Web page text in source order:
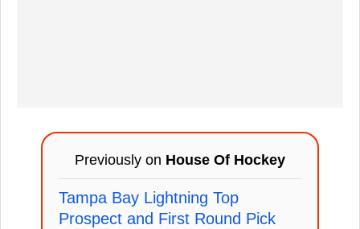
Previously on House Of Hockey
Tampa Bay Lightning Top
Prospect and First Round Pick